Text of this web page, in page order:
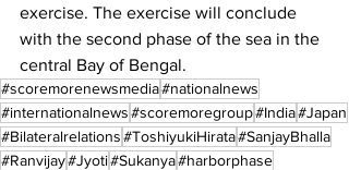
exercise. The exercise will conclude
with the second phase of the sea in the
central Bay of Bengal.
#scoremorenewsmedia#nationalnews
#internationalnews#scoremoregroup#India#Japan
#Bilateralrelations#ToshiyukiHirata#SanjayBhalla
#Ranvijay#Jyoti#Sukanya#harborphase